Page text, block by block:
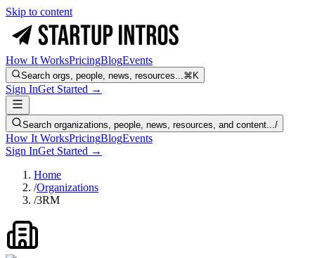
Skip to content
How It WorksPricingBlogEvents
Search orgs, people, news, resources...⌘K
Sign InGet Started →
Search organizations, people, news, resources, and content.../
How It WorksPricingBlogEvents
Sign InGet Started →
Home
/Organizations
/3RM